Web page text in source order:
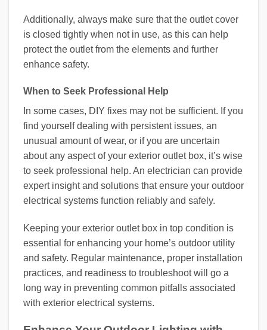
Additionally, always make sure that the outlet cover
is closed tightly when not in use, as this can help
protect the outlet from the elements and further
enhance safety.
When to Seek Professional Help
In some cases, DIY fixes may not be sufficient. If you
find yourself dealing with persistent issues, an
unusual amount of wear, or if you are uncertain
about any aspect of your exterior outlet box, it’s wise
to seek professional help. An electrician can provide
expert insight and solutions that ensure your outdoor
electrical systems function reliably and safely.
Keeping your exterior outlet box in top condition is
essential for enhancing your home’s outdoor utility
and safety. Regular maintenance, proper installation
practices, and readiness to troubleshoot will go a
long way in preventing common pitfalls associated
with exterior electrical systems.